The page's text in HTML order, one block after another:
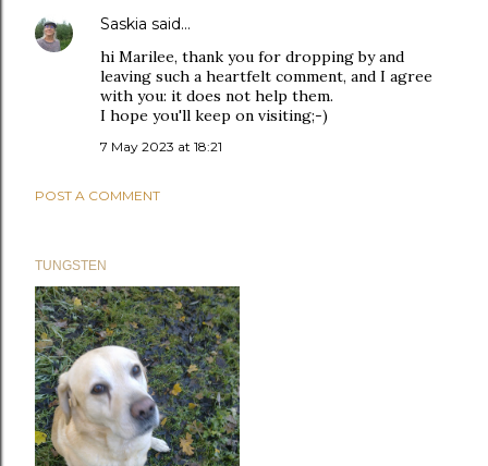
Saskia said…
hi Marilee, thank you for dropping by and
leaving such a heartfelt comment, and I agree
with you: it does not help them.
I hope you'll keep on visiting;-)
7 May 2023 at 18:21
POST A COMMENT
TUNGSTEN